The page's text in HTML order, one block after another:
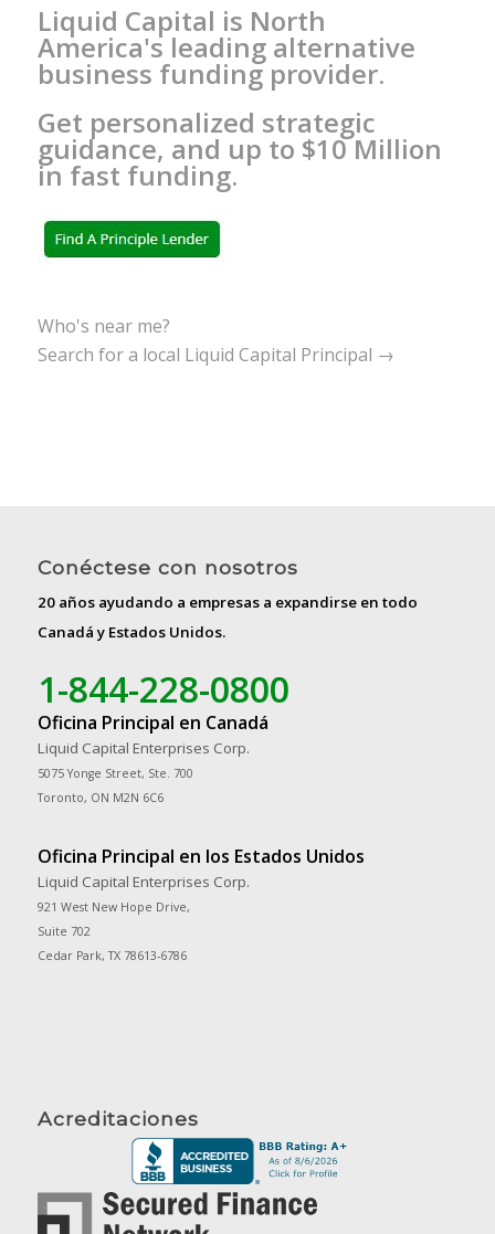
Liquid Capital is North
America's leading alternative
business funding provider.
Get personalized strategic
guidance, and up to $10 Million
in fast funding.
Who's near me?
Search for a local Liquid Capital Principal →
Conéctese con nosotros
20 años ayudando a empresas a expandirse en todo
Canadá y Estados Unidos.
1-844-228-0800
Oficina Principal en Canadá
Liquid Capital Enterprises Corp.
5075 Yonge Street, Ste. 700
Toronto, ON M2N 6C6
Oficina Principal en los Estados Unidos
Liquid Capital Enterprises Corp.
921 West New Hope Drive,
Suite 702
Cedar Park, TX 78613-6786
Acreditaciones